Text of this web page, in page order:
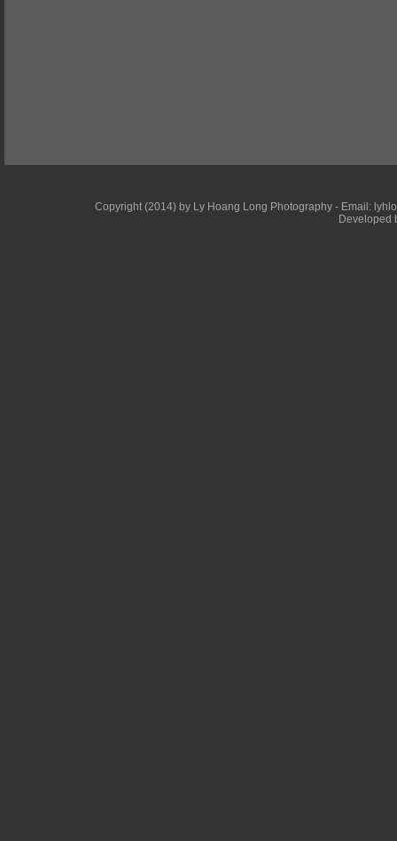
Copyright (2014) by Ly Hoang Long Photography - Email:
Developed